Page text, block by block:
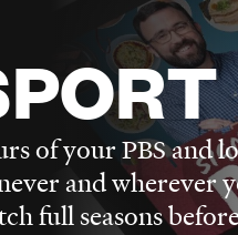
of your PBS and
and wherever
full seasons